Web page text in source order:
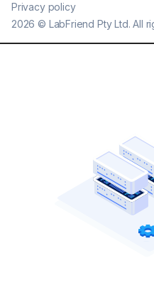
2026 © LabFriend Pty Ltd. All
Privacy policy